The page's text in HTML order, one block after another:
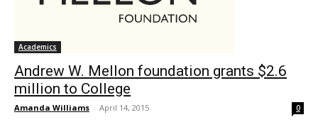
Academics
Andrew W. Mellon foundation grants $2.6
million to College
Amanda Williams - April 14, 2015 0